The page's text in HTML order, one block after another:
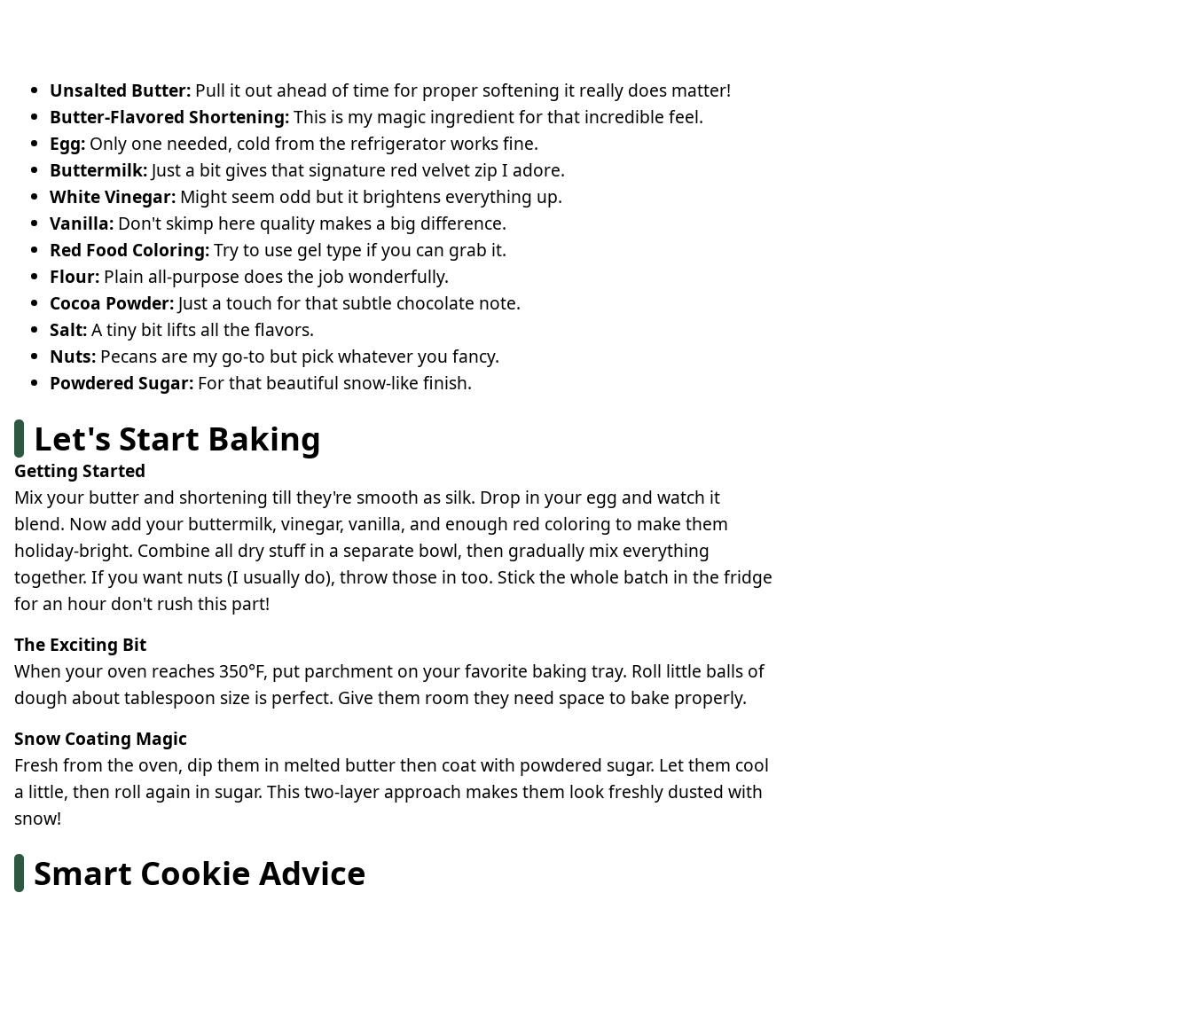
Unsalted Butter: Pull it out ahead of time for proper softening it really does matter!
Butter-Flavored Shortening:This is my magic ingredient for that incredible feel.
Egg: Only one needed, cold from the refrigerator works fine.
Buttermilk: Just a bit gives that signature red velvet zip I adore.
White Vinegar: Might seem odd but it brightens everything up.
Vanilla: Don't skimp here quality makes a big difference.
Red Food Coloring:Try to use gel type if you can grab it.
Flour: Plain all-purpose does the job wonderfully.
Cocoa Powder: Just a touch for that subtle chocolate note.
Salt:A tiny bit lifts all the flavors.
Nuts: Pecans are my go-to but pick whatever you fancy.
Powdered Sugar: For that beautiful snow-like finish.
Let's Start Baking
Getting Started
Mix your butter and shortening till they're smooth as silk. Drop in your egg and watch it
blend. Now add your buttermilk, vinegar, vanilla, and enough red coloring to make them
holiday-bright. Combine all dry stuff in a separate bowl, then gradually mix everything
together. If you want nuts (I usually do), throw those in too. Stick the whole batch in the fridge
for an hour don't rush this part!
The Exciting Bit
When your oven reaches 350°F, put parchment on your favorite baking tray. Roll little balls of
dough about tablespoon size is perfect. Give them room they need space to bake properly.
Snow Coating Magic
Fresh from the oven, dip them in melted butter then coat with powdered sugar. Let them cool
a little, then roll again in sugar. This two-layer approach makes them look freshly dusted with
snow!
Smart Cookie Advice